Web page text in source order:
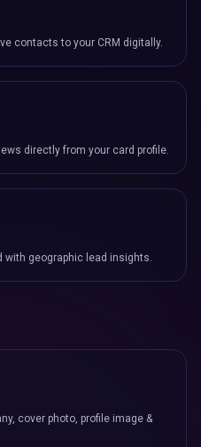
contacts to your CRM digitally.
directly from your card profile.
with geographic lead insights.
cover photo, profile image &